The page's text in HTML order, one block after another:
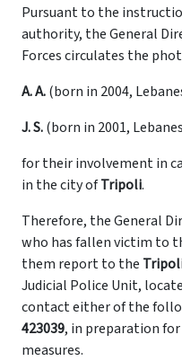
Pursuant to the
authority, the General
Forces circulates the
A. A.(born in 2004,
J. S.(born in 2001,
for their involvement in
in the city ofTripoli.
Therefore, the General
who has fallen victim to
them report to the
Judicial Police Unit,
contact either of the
423039, in preparation
measures.